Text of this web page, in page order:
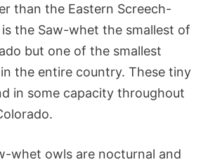
than the Eastern Screech-
the Saw-whet the smallest of
but one of the smallest
the entire country. These tiny
in some capacity throughout
whet owls are nocturnal and